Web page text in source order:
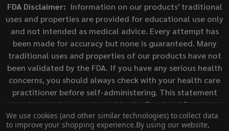
FDA Disclaimer: Information on our products' traditional
uses and properties are provided for educational use only
and not intended as medical advice. Every attempt has
been made for accuracy but none is guaranteed. Many
traditional uses and properties of our products have not
been validated by the FDA. If you have any serious health
concerns, you should always check with your health care
practitioner before self-administering. This statement
has not been evaluated by the Food and Drug
Administration. This product is not intended to diagnose,
treat, cure, or prevent any disease.
We use cookies (and other similar technologies) to collect data
to improve your shopping experience.By using our website,